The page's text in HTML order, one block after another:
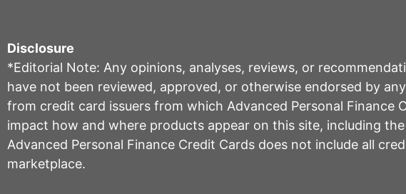
Disclosure
*Editorial Note: Any opinions, analyses, reviews, or
have not been reviewed, approved, or otherwise endorsed by
from credit card issuers from which Advanced Personal Finance
impact how and where products appear on this site, including
Advanced Personal Finance Credit Cards does not include all
marketplace.